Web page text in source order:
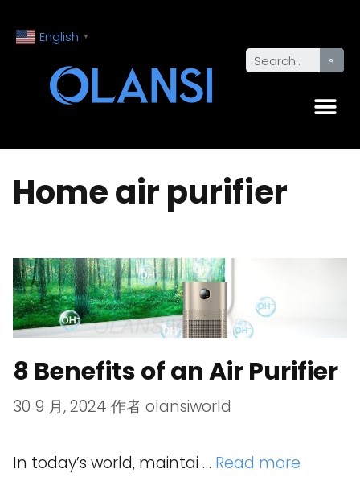
English ▼
Home air purifier
8 Benefits of an Air Purifier
30 9 月, 2024 作者olansiworld
In today’s world, maintai … Read more